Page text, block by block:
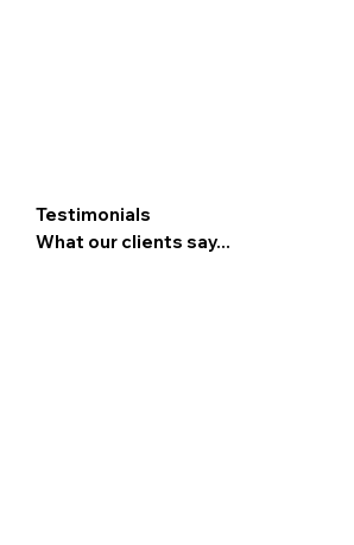
Testimonials
What our clients say...